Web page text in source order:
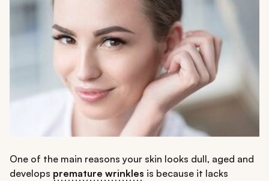
One of the main reasons your skin looks dull, aged and
develops premature wrinkles is because it lacks